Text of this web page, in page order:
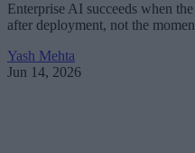
Enterprise AI succeeds when
after deployment, not the
Yash Mehta
Jun 14, 2026